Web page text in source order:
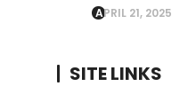
APRIL 21, 2025
SITE LINKS